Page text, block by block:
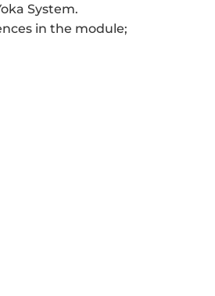
System.
in the module;